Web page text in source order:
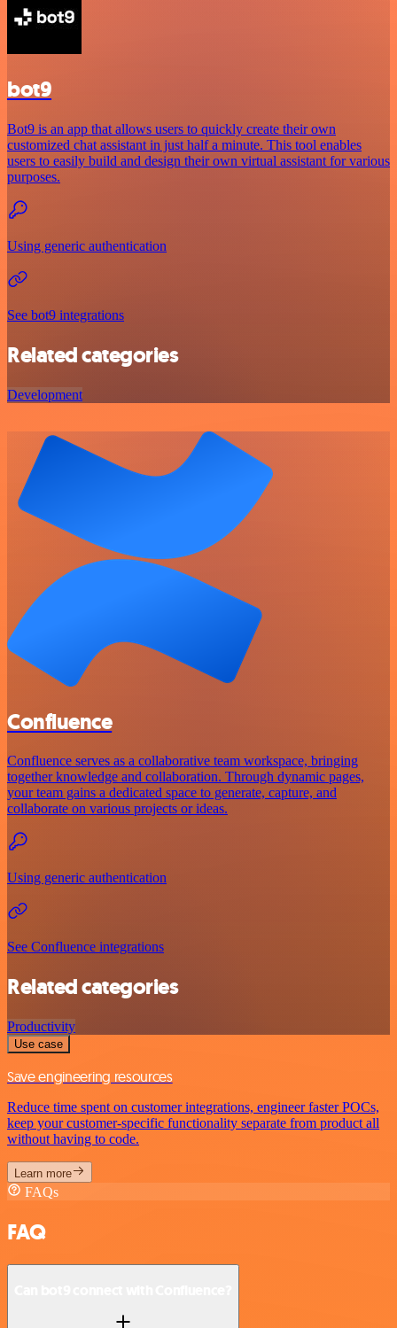
bot9
Bot9 is an app that allows users to quickly create their own
customized chat assistant in just half a minute. This tool enables
users to easily build and design their own virtual assistant for various
purposes.
Using generic authentication
See bot9 integrations
Related categories
Development
Confluence
Confluence serves as a collaborative team workspace, bringing
together knowledge and collaboration. Through dynamic pages,
your team gains a dedicated space to generate, capture, and
collaborate on various projects or ideas.
Using generic authentication
See Confluence integrations
Related categories
Productivity
Use case
Save engineering resources
Reduce time spent on customer integrations, engineer faster POCs,
keep your customer-specific functionality separate from product all
without having to code.
Learn more
FAQs
FAQ